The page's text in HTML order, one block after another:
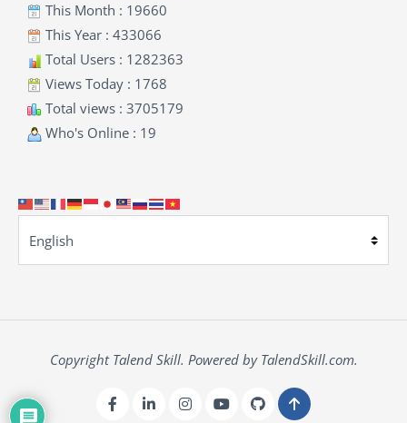
This Month : 19660
This Year : 433066
Total Users : 1282363
Views Today : 1768
Total views : 3705179
Who's Online : 19
Copyright Talend Skill. Powered by TalendSkill.com.